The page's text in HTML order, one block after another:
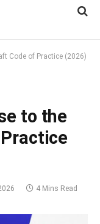
Code of Practice (2026)
to the
4 Mins Read